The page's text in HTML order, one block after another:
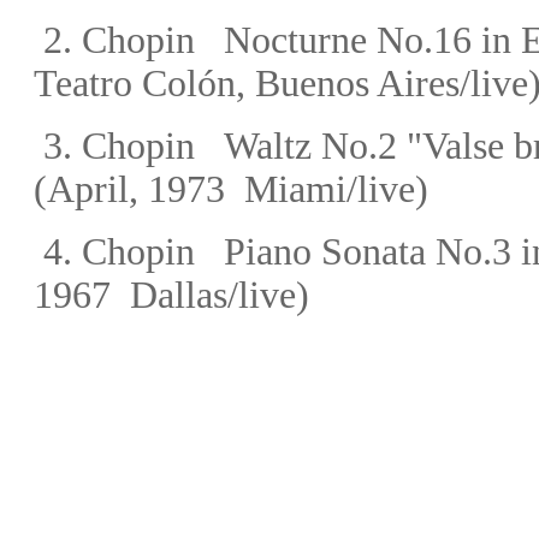
2. Chopin Nocturne No.16 in
Teatro Colón, Buenos Aires/
3. Chopin Waltz No.2 "Valse
(April, 1973 Miami/live)
4. Chopin
Piano Sonata No.3
1967 Dallas/live)